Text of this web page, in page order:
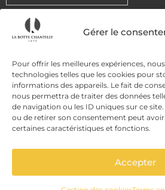
Gérer le
Pour offrir les meilleures expériences,
technologies telles que les cookies pour
informations des appareils. Le fait de
nous permettra de traiter des données
de navigation ou les ID uniques sur ce
ou de retirer son consentement peut
certaines caractéristiques et fonctions.
Accepter
ADD TO
DELIVERY METHODS
PAYMENT METHODS